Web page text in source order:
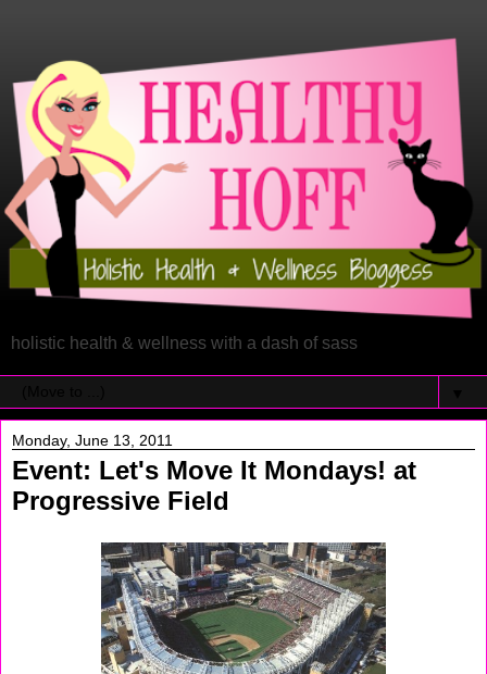
holistic health & wellness with a dash of sass
Monday, June 13, 2011
Event: Let's Move It Mondays! at
Progressive Field